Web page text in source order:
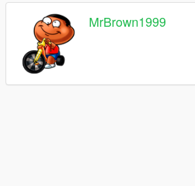
MrBrown1999